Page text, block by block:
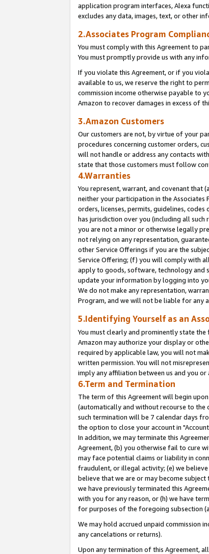
application program interfaces, Alexa
excludes any data, images, text, or other
2.Associates Program
You must comply with this Agreement to
You must promptly provide us with any
If you violate this Agreement, or if you
available to us, we reserve the right to
commission income otherwise payable to
Amazon to recover damages in excess of
3.Amazon Customers
Our customers are not, by virtue of your
procedures concerning customer orders,
will not handle or address any contacts
state that those customers must follow
4.Warranties
You represent, warrant, and covenant that
neither your participation in the
orders, licenses, permits, guidelines,
has jurisdiction over you (including all
you are not a minor or otherwise legally
not relying on any representation,
other Service Offerings if you are the
Service Offering; (f) you will comply with
apply to goods, software, technology and
update your information by logging into
We do not make any representation,
Program, and we will not be liable for any
5.Identifying Yourself as an
You must clearly and prominently state
Amazon may authorize your display or
required by applicable law, you will not
written permission. You will not
imply any affiliation between us and you
6.Term and Termination
The term of this Agreement will begin
(automatically and without recourse to
such termination will be 7 calendar days
the option to close your account in
In addition, we may terminate this
Agreement, (b) you otherwise fail to cure
may face potential claims or liability in
fraudulent, or illegal activity; (e) we
believe that we are or may become
we have previously terminated this
with you for any reason, or (h) we have
for purposes of the foregoing subsection
We may hold accrued unpaid commission
any cancelations or returns).
Upon any termination of this Agreement,